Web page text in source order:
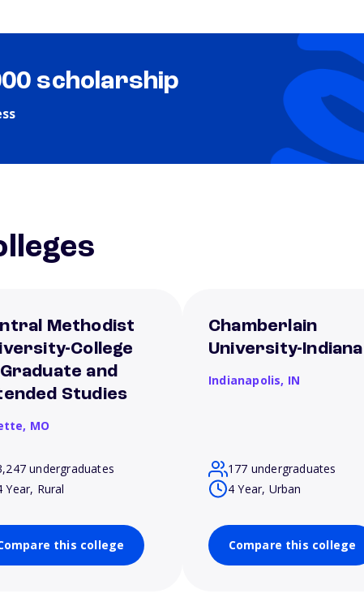
scholarship
Methodist
College
and
Studies
MO
undergraduates
Year, Rural
this college
Chamberlain
University-Indiana
Indianapolis, IN
177 undergraduates
4 Year, Urban
Compare this college